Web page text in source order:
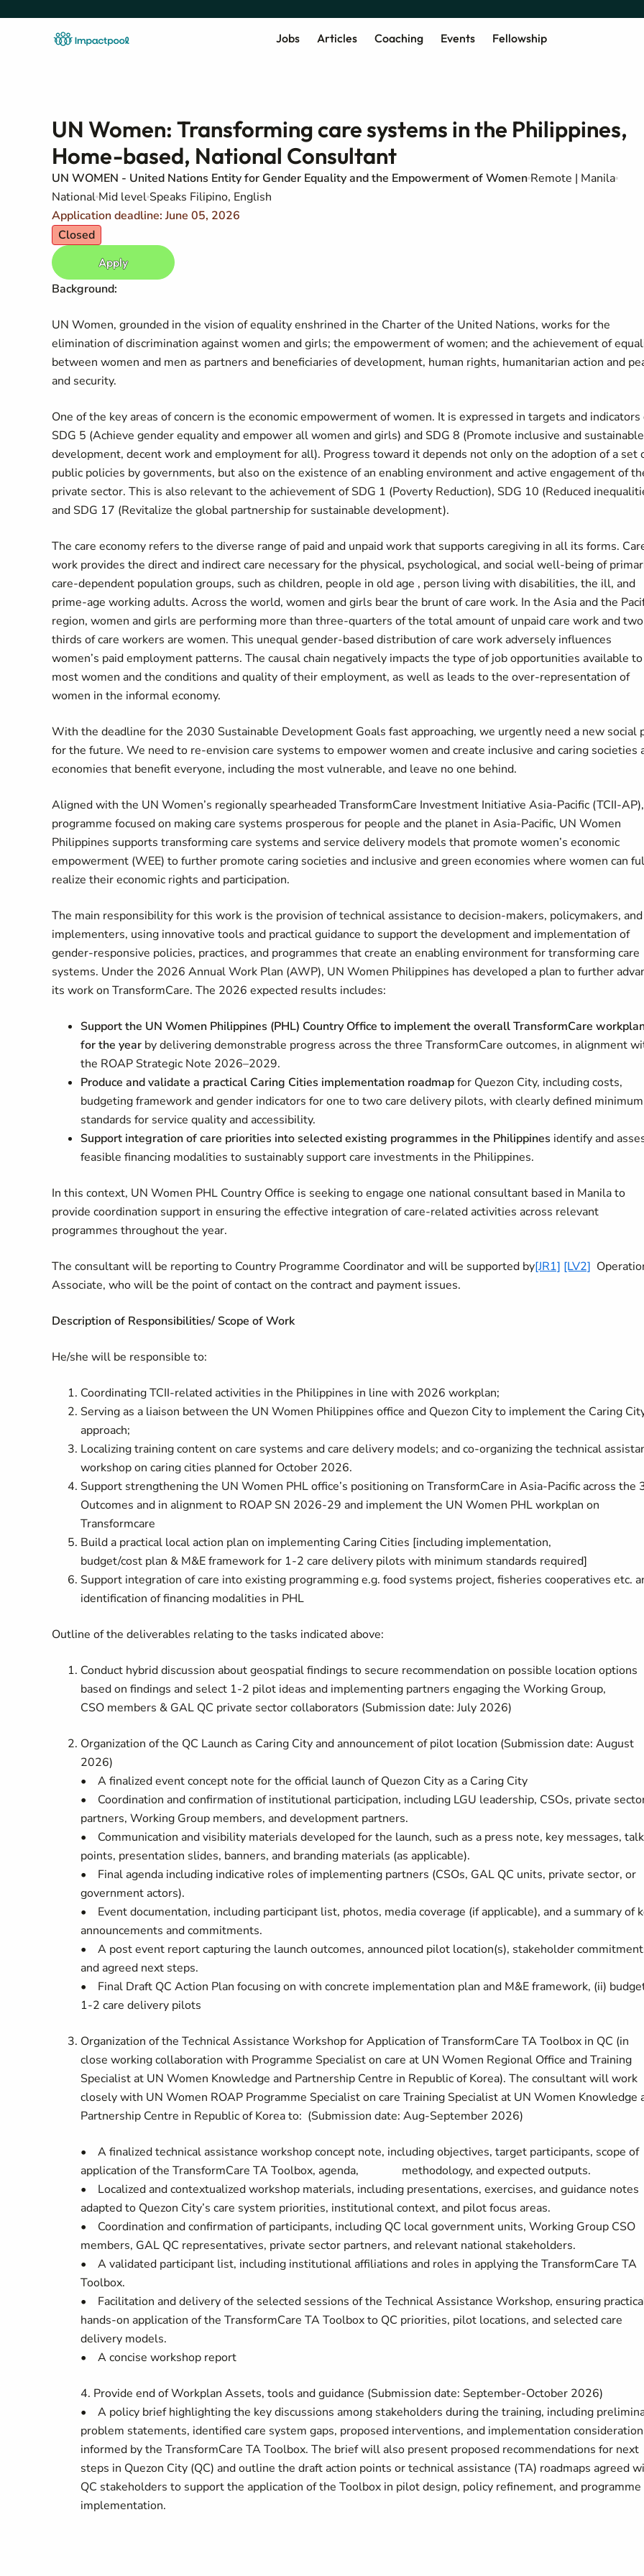
Jobs Articles Coaching Events Fellowship
UN Women: Transforming care systems in the Philippines,
Home-based, National Consultant
UN WOMEN - United Nations Entity for Gender Equality and the Empowerment of Women Remote | Manila
National Mid level Speaks Filipino, English
Application deadline: June 05, 2026
Closed
Apply
Background:
UN Women, grounded in the vision of equality enshrined in the Charter of the United Nations, works for the
elimination of discrimination against women and girls; the empowerment of women; and the achievement of
between women and men as partners and beneficiaries of development, human rights, humanitarian action and
and security.
One of the key areas of concern is the economic empowerment of women. It is expressed in targets and indicators
SDG 5 (Achieve gender equality and empower all women and girls) and SDG 8 (Promote inclusive and sustainable
development, decent work and employment for all). Progress toward it depends not only on the adoption of a set
public policies by governments, but also on the existence of an enabling environment and active engagement of
private sector. This is also relevant to the achievement of SDG 1 (Poverty Reduction), SDG 10 (Reduced
and SDG 17 (Revitalize the global partnership for sustainable development).
The care economy refers to the diverse range of paid and unpaid work that supports caregiving in all its forms.
work provides the direct and indirect care necessary for the physical, psychological, and social well-being of
care-dependent population groups, such as children, people in old age , person living with disabilities, the ill, and
prime-age working adults. Across the world, women and girls bear the brunt of care work. In the Asia and the
region, women and girls are performing more than three-quarters of the total amount of unpaid care work and two
thirds of care workers are women. This unequal gender-based distribution of care work adversely influences
women’s paid employment patterns. The causal chain negatively impacts the type of job opportunities available to
most women and the conditions and quality of their employment, as well as leads to the over-representation of
women in the informal economy.
With the deadline for the 2030 Sustainable Development Goals fast approaching, we urgently need a new social
for the future. We need to re-envision care systems to empower women and create inclusive and caring societies
economies that benefit everyone, including the most vulnerable, and leave no one behind.
Aligned with the UN Women’s regionally spearheaded TransformCare Investment Initiative Asia-Pacific (TCII-
programme focused on making care systems prosperous for people and the planet in Asia-Pacific, UN Women
Philippines supports transforming care systems and service delivery models that promote women’s economic
empowerment (WEE) to further promote caring societies and inclusive and green economies where women can
realize their economic rights and participation.
The main responsibility for this work is the provision of technical assistance to decision-makers, policymakers, and
implementers, using innovative tools and practical guidance to support the development and implementation of
gender-responsive policies, practices, and programmes that create an enabling environment for transforming care
systems. Under the 2026 Annual Work Plan (AWP), UN Women Philippines has developed a plan to further
its work on TransformCare. The 2026 expected results includes:
Support the UN Women Philippines (PHL) Country Office to implement the overall TransformCare
for the year by delivering demonstrable progress across the three TransformCare outcomes, in alignment
the ROAP Strategic Note 2026–2029.
Produce and validate a practical Caring Cities implementation roadmapfor Quezon City, including costs,
budgeting framework and gender indicators for one to two care delivery pilots, with clearly defined minimum
standards for service quality and accessibility.
Support integration of care priorities into selected existing programmes in the Philippines identify and
feasible financing modalities to sustainably support care investments in the Philippines.
In this context, UN Women PHL Country Office is seeking to engage one national consultant based in Manila to
provide coordination support in ensuring the effective integration of care‑related activities across relevant
programmes throughout the year.
The consultant will be reporting to Country Programme Coordinator and will be supported by[JR1] [LV2]
Associate, who will be the point of contact on the contract and payment issues.
Description of Responsibilities/ Scope of Work
He/she will be responsible to:
Coordinating TCII-related activities in the Philippines in line with 2026 workplan;
Serving as a liaison between the UN Women Philippines office and Quezon City to implement the Caring
approach;
Localizing training content on care systems and care delivery models; and co-organizing the technical
workshop on caring cities planned for October 2026.
Support strengthening the UN Women PHL office’s positioning on TransformCare in Asia-Pacific across the
Outcomes and in alignment to ROAP SN 2026-29 and implement the UN Women PHL workplan on
Transformcare
Build a practical local action plan on implementing Caring Cities [including implementation,
budget/cost plan & M&E framework for 1-2 care delivery pilots with minimum standards required]
Support integration of care into existing programming e.g. food systems project, fisheries cooperatives etc.
identification of financing modalities in PHL
Outline of the deliverables relating to the tasks indicated above:
Conduct hybrid discussion about geospatial findings to secure recommendation on possible location options
based on findings and select 1-2 pilot ideas and implementing partners engaging the Working Group,
CSO members & GAL QC private sector collaborators (Submission date: July 2026)
Organization of the QC Launch as Caring City and announcement of pilot location (Submission date: August
2026)
• A finalized event concept note for the official launch of Quezon City as a Caring City
• Coordination and confirmation of institutional participation, including LGU leadership, CSOs, private
partners, Working Group members, and development partners.
• Communication and visibility materials developed for the launch, such as a press note, key messages,
points, presentation slides, banners, and branding materials (as applicable).
• Final agenda including indicative roles of implementing partners (CSOs, GAL QC units, private sector, or
government actors).
• Event documentation, including participant list, photos, media coverage (if applicable), and a summary of
announcements and commitments.
• A post event report capturing the launch outcomes, announced pilot location(s), stakeholder
and agreed next steps.
• Final Draft QC Action Plan focusing on with concrete implementation plan and M&E framework, (ii)
1-2 care delivery pilots
Organization of the Technical Assistance Workshop for Application of TransformCare TA Toolbox in QC (in
close working collaboration with Programme Specialist on care at UN Women Regional Office and Training
Specialist at UN Women Knowledge and Partnership Centre in Republic of Korea). The consultant will work
closely with UN Women ROAP Programme Specialist on care Training Specialist at UN Women Knowledge
Partnership Centre in Republic of Korea to: (Submission date: Aug-September 2026)
• A finalized technical assistance workshop concept note, including objectives, target participants, scope of
application of the TransformCare TA Toolbox, agenda, methodology, and expected outputs.
• Localized and contextualized workshop materials, including presentations, exercises, and guidance notes
adapted to Quezon City’s care system priorities, institutional context, and pilot focus areas.
• Coordination and confirmation of participants, including QC local government units, Working Group CSO
members, GAL QC representatives, private sector partners, and relevant national stakeholders.
• A validated participant list, including institutional affiliations and roles in applying the TransformCare TA
Toolbox.
• Facilitation and delivery of the selected sessions of the Technical Assistance Workshop, ensuring
hands-on application of the TransformCare TA Toolbox to QC priorities, pilot locations, and selected care
delivery models.
• A concise workshop report
4. Provide end of Workplan Assets, tools and guidance (Submission date: September-October 2026)
• A policy brief highlighting the key discussions among stakeholders during the training, including
problem statements, identified care system gaps, proposed interventions, and implementation
informed by the TransformCare TA Toolbox. The brief will also present proposed recommendations for next
steps in Quezon City (QC) and outline the draft action points or technical assistance (TA) roadmaps agreed
QC stakeholders to support the application of the Toolbox in pilot design, policy refinement, and programme
implementation.